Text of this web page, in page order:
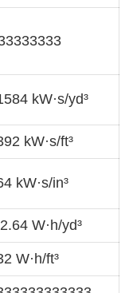
kW·s/yd³
kW·s/ft³
kW·s/in³
W·h/yd³
W·h/ft³